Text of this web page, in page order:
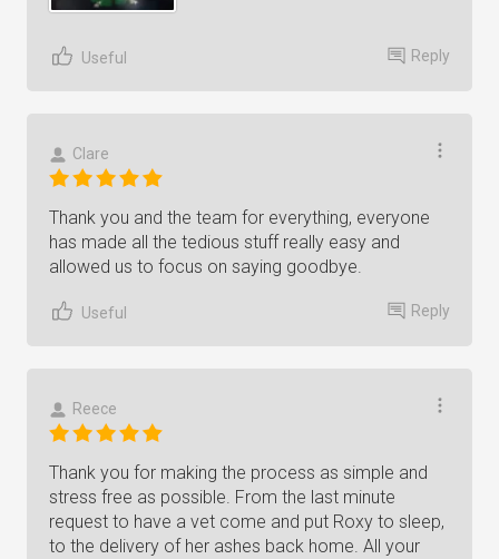
Useful Reply
Clare
Thank you and the team for everything, everyone
has made all the tedious stuff really easy and
allowed us to focus on saying goodbye.
Useful Reply
Reece
Thank you for making the process as simple and
stress free as possible. From the last minute
request to have a vet come and put Roxy to sleep,
to the delivery of her ashes back home. All your